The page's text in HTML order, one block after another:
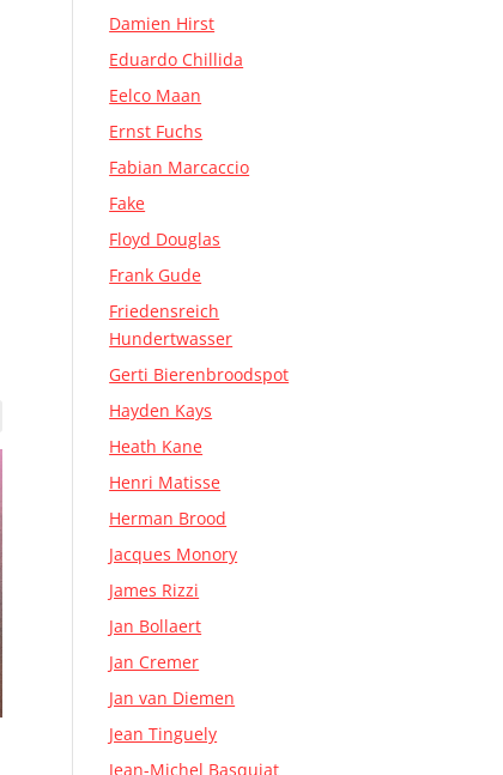
Damien Hirst
Eduardo Chillida
Eelco Maan
Ernst Fuchs
Fabian Marcaccio
Fake
Floyd Douglas
Frank Gude
Friedensreich
Hundertwasser
Gerti Bierenbroodspot
Hayden Kays
Heath Kane
Henri Matisse
Herman Brood
Jacques Monory
James Rizzi
Jan Bollaert
Jan Cremer
Jan van Diemen
Jean Tinguely
Jean-Michel Basquiat